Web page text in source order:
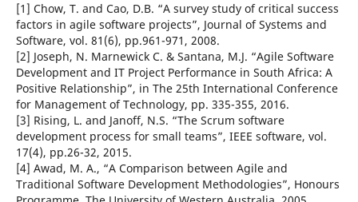
[1] Chow, T. and Cao, D.B. “A survey study of critical success
factors in agile software projects”, Journal of Systems and
Software, vol. 81(6), pp.961-971, 2008.
[2] Joseph, N. Marnewick C. & Santana, M.J. “Agile Software
Development and IT Project Performance in South Africa: A
Positive Relationship”, in The 25th International Conference
for Management of Technology, pp. 335-355, 2016.
[3] Rising, L. and Janoff, N.S. “The Scrum software
development process for small teams”, IEEE software, vol.
17(4), pp.26-32, 2015.
[4] Awad, M. A., “A Comparison between Agile and
Traditional Software Development Methodologies”, Honours